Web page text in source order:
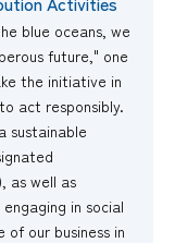
blue oceans, we
future," one
the initiative in
act responsibly.
sustainable
as well as
in social
our business in